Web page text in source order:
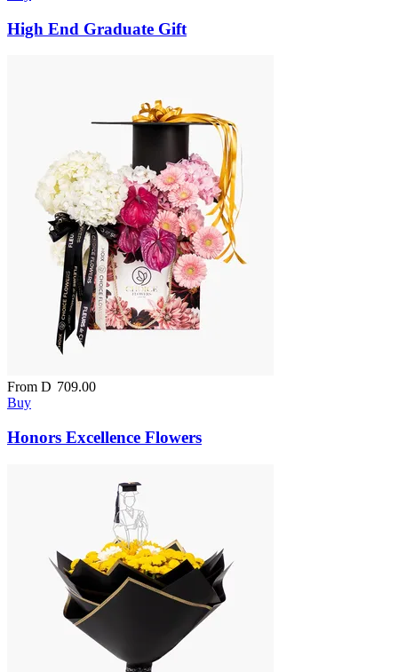
High End Graduate Gift
From D 709.00
Buy
Honors Excellence Flowers